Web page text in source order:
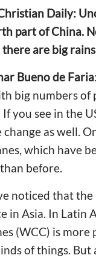
Daily:
part of China.
are big
Bueno de Faria
big numbers of
you see in the
change as well.
which have
before.
noticed that the
in Asia. In Latin
(WCC) is
of things. But